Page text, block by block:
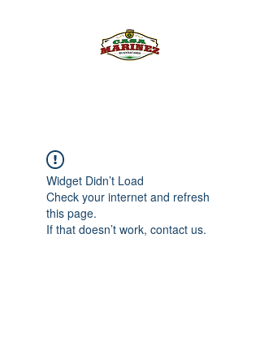
Widget Didn’t Load
Check your internet and refresh
this page.
If that doesn’t work, contact us.